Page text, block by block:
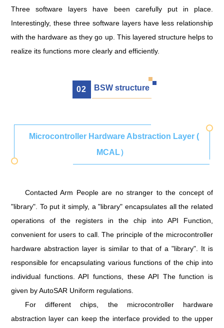
Three software layers have been carefully put in place.
Interestingly, these three software layers have less relationship
with the hardware as they go up. This layered structure helps to
realize its functions more clearly and efficiently.
02 BSW structure
Microcontroller Hardware Abstraction Layer (
MCAL）
Contacted Arm People are no stranger to the concept of
"library". To put it simply, a "library" encapsulates all the related
operations of the registers in the chip into API Function,
convenient for users to call. The principle of the microcontroller
hardware abstraction layer is similar to that of a "library". It is
responsible for encapsulating various functions of the chip into
individual functions. API functions, these API The function is
given by AutoSAR Uniform regulations.
For different chips, the microcontroller hardware
abstraction layer can keep the interface provided to the upper